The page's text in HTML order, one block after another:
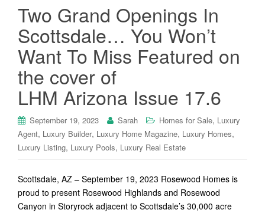
Two Grand Openings In
Scottsdale… You Won’t
Want To Miss Featured on
the cover of
LHM Arizona Issue 17.6
September 19, 2023 Sarah Homes for Sale, Luxury
Agent, Luxury Builder, Luxury Home Magazine, Luxury Homes,
Luxury Listing, Luxury Pools, Luxury Real Estate
Scottsdale, AZ – September 19, 2023 Rosewood Homes is
proud to present Rosewood Highlands and Rosewood
Canyon in Storyrock adjacent to Scottsdale’s 30,000 acre